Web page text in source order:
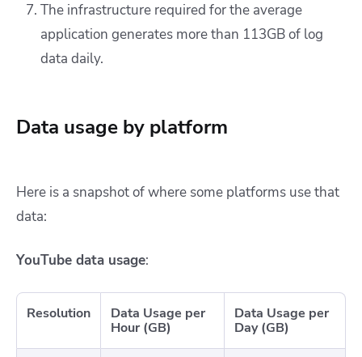
The infrastructure required for the average
application generates more than 113GB of log
data daily.
Data usage by platform
Here is a snapshot of where some platforms use that
data:
YouTube data usage:
Resolution
Data Usage per
Hour (GB)
Data Usage per
Day (GB)